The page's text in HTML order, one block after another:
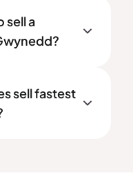
sell a
sell fastest